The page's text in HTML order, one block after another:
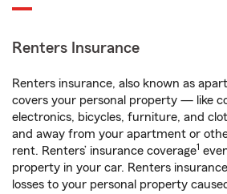
Renters Insurance
Renters insurance, also known as
covers your personal property — like
electronics, bicycles, furniture, and
and away from your apartment or
rent. Renters’ insurance coverage1
property in your car. Renters
losses to your personal property